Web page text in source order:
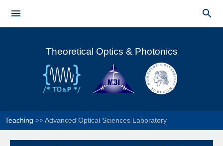
content

Main menu

Theoretical Optics & Photonics
Teaching >>Advanced Optical Sciences Laboratory